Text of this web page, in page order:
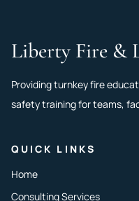
Liberty Fire &
Providing turnkey fire
safety training for teams,
QUICK LINKS
Home
Consulting Services